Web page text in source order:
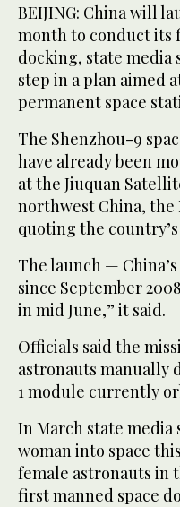
BEIJING: China will
month to conduct its
docking, state media
step in a plan aimed
permanent space
The Shenzhou-9
have already been
at the Jiuquan
northwest China, the
quoting the
The launch —
since September
in mid June,” it said.
Officials said the
astronauts manually
1 module currently
In March state media
woman into space
female astronauts in
first manned space